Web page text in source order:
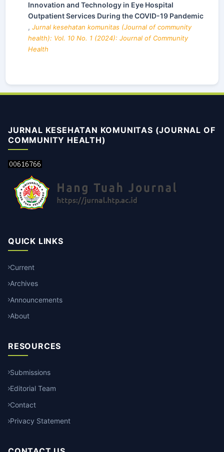
Innovation and Technology in Eye Hospital
Outpatient Services During the COVID-19 Pandemic
, Jurnal kesehatan komunitas (Journal of community
health): Vol. 10 No. 1 (2024): Journal of Community
Health
JURNAL KESEHATAN KOMUNITAS (JOURNAL OF
COMMUNITY HEALTH)
QUICK LINKS
Current
Archives
Announcements
About
RESOURCES
Submissions
Editorial Team
Contact
Privacy Statement